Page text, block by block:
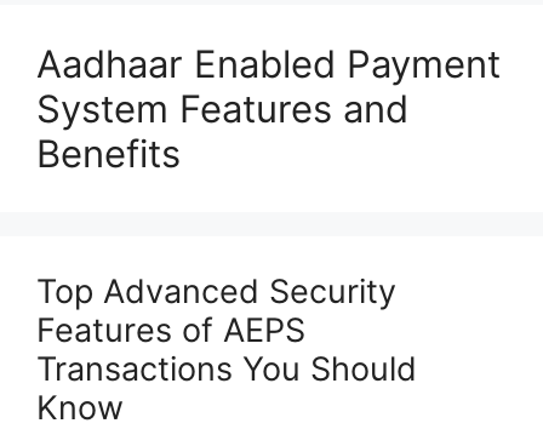
Aadhaar Enabled Payment
System Features and
Benefits
Top Advanced Security
Features of AEPS
Transactions You Should
Know